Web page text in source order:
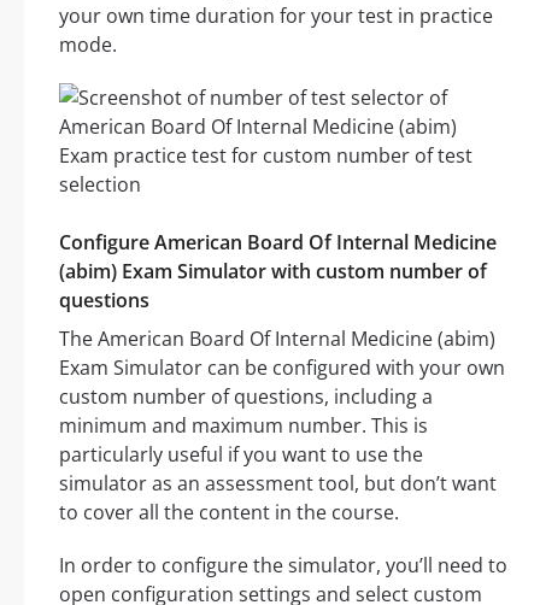
your own time duration for your test in practice
mode.
Configure American Board Of Internal Medicine
(abim) Exam Simulator with custom number of
questions
The American Board Of Internal Medicine (abim)
Exam Simulator can be configured with your own
custom number of questions, including a
minimum and maximum number. This is
particularly useful if you want to use the
simulator as an assessment tool, but don’t want
to cover all the content in the course.
In order to configure the simulator, you’ll need to
open configuration settings and select custom